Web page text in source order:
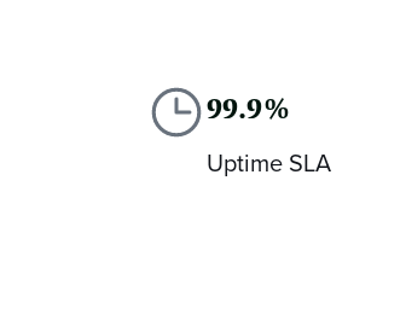
99.9%
Uptime SLA